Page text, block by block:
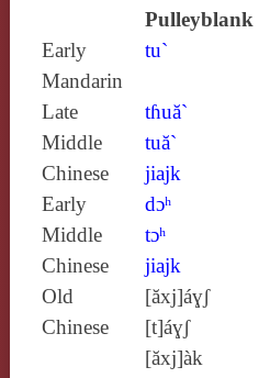
Pulleyblank
Early
Mandarin
tu`
Late
Middle
Chinese
tɦuă`
tuă`
jiajk
Early
Middle
Chinese
dɔʰ
tɔʰ
jiajk
Old
Chinese
[ăxj]áɣʃ
[t]áɣʃ
[ăxj]àk